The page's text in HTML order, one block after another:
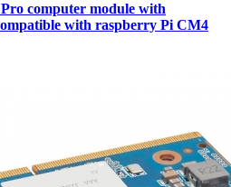
computer module with
with raspberry Pi CM4